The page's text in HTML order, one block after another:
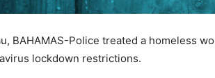
BAHAMAS-Police treated a homeless
lockdown restrictions.